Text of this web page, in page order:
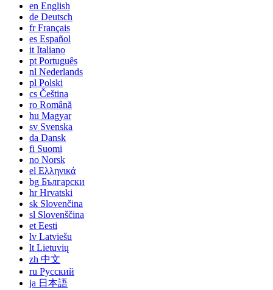
en English
de Deutsch
frFrançais
es Español
it Italiano
pt Português
nl Nederlands
pl Polski
cs Čeština
ro Română
hu Magyar
sv Svenska
da Dansk
fi Suomi
no Norsk
el Ελληνικά
bg Български
hrHrvatski
sk Slovenčina
sl Slovenščina
et Eesti
lv Latviešu
lt Lietuvių
zh 中文
ru Русский
ja 日本語